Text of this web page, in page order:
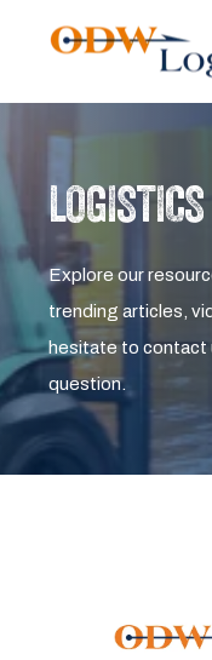
Explore our
trending articles,
hesitate to contact
question.